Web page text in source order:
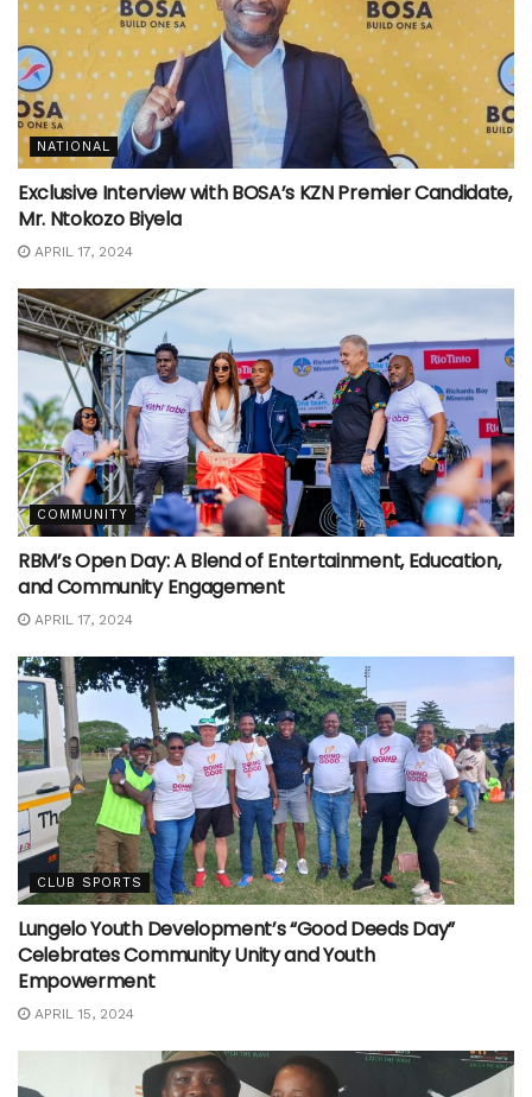
NATIONAL
Exclusive Interview with BOSA’s KZN Premier Candidate,
Mr. Ntokozo Biyela
APRIL 17, 2024
COMMUNITY
RBM’s Open Day: A Blend of Entertainment, Education,
and Community Engagement
APRIL 17, 2024
CLUB SPORTS
Lungelo Youth Development’s “Good Deeds Day”
Celebrates Community Unity and Youth
Empowerment
APRIL 15, 2024